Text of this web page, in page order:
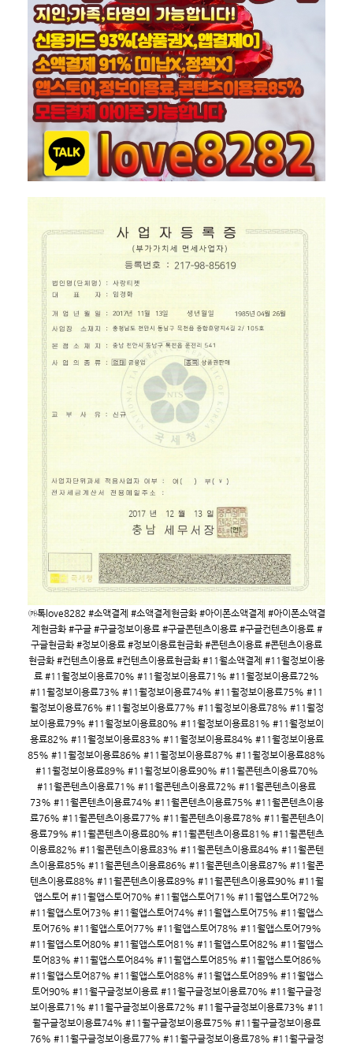
㉸톡love8282 #소액결제 #소액결제현금화 #아이폰소액결제 #아이폰소액결
제현금화 #구글 #구글정보이용료 #구글콘텐츠이용료 #구글컨텐츠이용료 #
구글현금화 #정보이용료 #정보이용료현금화 #콘텐츠이용료 #콘텐츠이용료
현금화 #컨텐츠이용료 #컨텐츠이용료현금화 #11월소액결제 #11월정보이용
료 #11월정보이용료70% #11월정보이용료71% #11월정보이용료72%
#11월정보이용료73% #11월정보이용료74% #11월정보이용료75% #11
월정보이용료76% #11월정보이용료77% #11월정보이용료78% #11월정
보이용료79% #11월정보이용료80% #11월정보이용료81% #11월정보이
용료82% #11월정보이용료83% #11월정보이용료84% #11월정보이용료
85% #11월정보이용료86% #11월정보이용료87% #11월정보이용료88%
#11월정보이용료89% #11월정보이용료90% #11월콘텐츠이용료70%
#11월콘텐츠이용료71% #11월콘텐츠이용료72% #11월콘텐츠이용료
73% #11월콘텐츠이용료74% #11월콘텐츠이용료75% #11월콘텐츠이용
료76% #11월콘텐츠이용료77% #11월콘텐츠이용료78% #11월콘텐츠이
용료79% #11월콘텐츠이용료80% #11월콘텐츠이용료81% #11월콘텐츠
이용료82% #11월콘텐츠이용료83% #11월콘텐츠이용료84% #11월콘텐
츠이용료85% #11월콘텐츠이용료86% #11월콘텐츠이용료87% #11월콘
텐츠이용료88% #11월콘텐츠이용료89% #11월콘텐츠이용료90% #11월
앱스토어 #11월앱스토어70% #11월앱스토어71% #11월앱스토어72%
#11월앱스토어73% #11월앱스토어74% #11월앱스토어75% #11월앱스
토어76% #11월앱스토어77% #11월앱스토어78% #11월앱스토어79%
#11월앱스토어80% #11월앱스토어81% #11월앱스토어82% #11월앱스
토어83% #11월앱스토어84% #11월앱스토어85% #11월앱스토어86%
#11월앱스토어87% #11월앱스토어88% #11월앱스토어89% #11월앱스
토어90% #11월구글정보이용료 #11월구글정보이용료70% #11월구글정
보이용료71% #11월구글정보이용료72% #11월구글정보이용료73% #11
월구글정보이용료74% #11월구글정보이용료75% #11월구글정보이용료
76% #11월구글정보이용료77% #11월구글정보이용료78% #11월구글정